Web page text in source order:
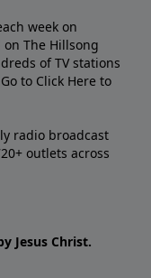
week on
The Hillsong
of TV stations
to Click Here to
radio broadcast
outlets across
Jesus Christ.